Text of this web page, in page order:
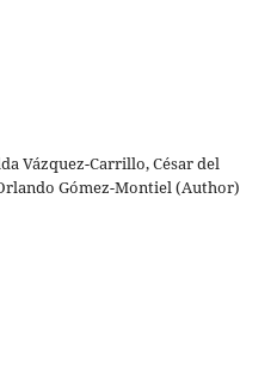
Vázquez-Carrillo, César del
Gómez-Montiel (Author)